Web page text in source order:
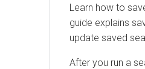
Learn how to
guide explains
update saved
After you run a